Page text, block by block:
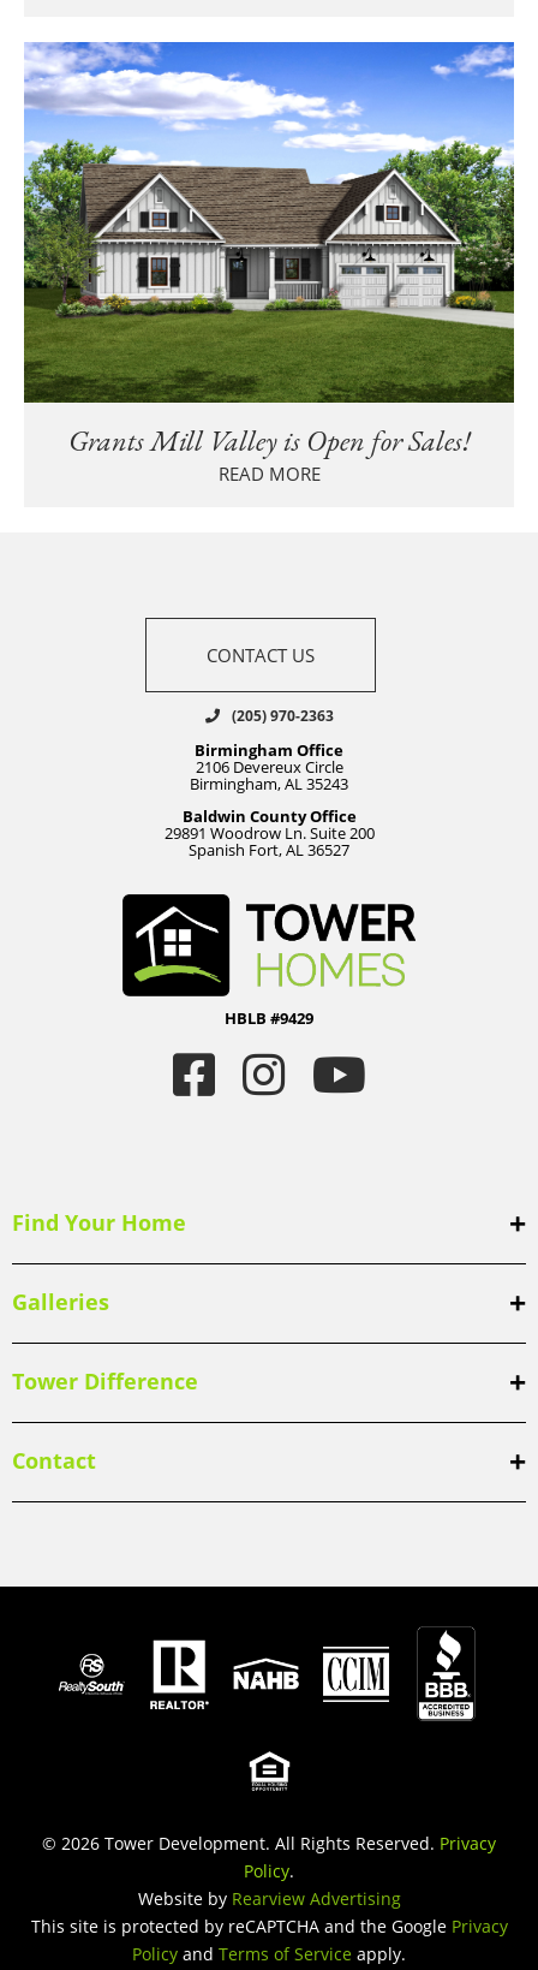
Grants Mill Valley is Open for Sales!
READ MORE
CONTACT US
(205) 970-2363
Birmingham Office
2106 Devereux Circle
Birmingham, AL 35243
Baldwin County Office
29891 Woodrow Ln. Suite 200
Spanish Fort, AL 36527
HBLB #9429
Find Your Home
Galleries
Tower Difference
Contact
© 2026 Tower Development. All Rights Reserved. Privacy
Policy.
Website by Rearview Advertising
This site is protected by reCAPTCHA and the Google Privacy
Policy and Terms of Service apply.